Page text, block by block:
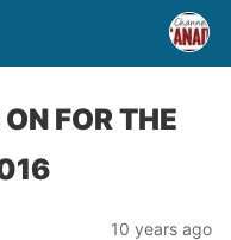
FOR THE
10 years ago